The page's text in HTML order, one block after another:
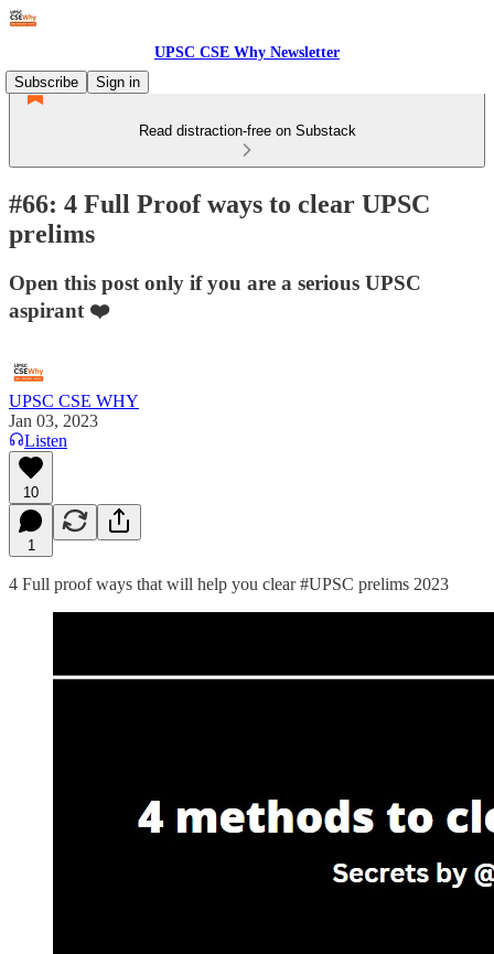
UPSC CSE Why Newsletter
Subscribe
Sign in
Read distraction-free on Substack
#66: 4 Full Proof ways to clear UPSC
prelims
Open this post only if you are a serious UPSC
aspirant ❤️
UPSC CSE WHY
Jan 03, 2023
Listen
10
1
4 Full proof ways that will help you clear #UPSC prelims 2023